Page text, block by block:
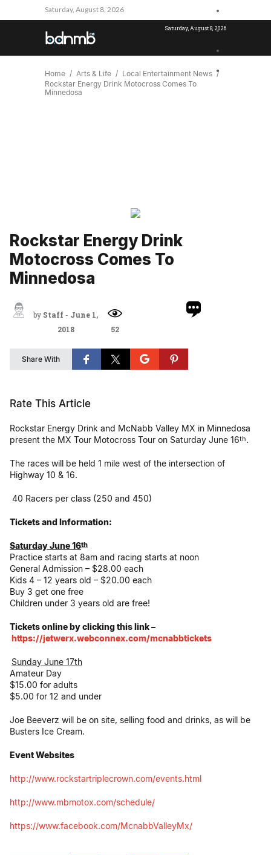
Saturday, August 8, 2026
Saturday, August 8, 2026
Home Arts & Life
Local Entertainment News
Rockstar Energy Drink Motocross Comes To
Minnedosa
Rockstar Energy Drink
Motocross Comes To
Minnedosa
by Staff - June 1,
2018
52
Share With
Rate This Article
Rockstar Energy Drink and McNabb Valley MX in Minnedosa
present the MX Tour Motocross Tour on Saturday June 16th.
The races will be held 1 mile west of the intersection of
Highway 10 & 16.
40 Racers per class (250 and 450)
Tickets and Information:
Saturday June 16th
Practice starts at 8am and racing starts at noon
General Admission – $28.00 each
Kids 4 – 12 years old – $20.00 each
Buy 3 get one free
Children under 3 years old are free!
Tickets online by clicking this link –
https://jetwerx.webconnex.com/mcnabbtickets
Sunday June 17th
Amateur Day
$15.00 for adults
$5.00 for 12 and under
Joe Beeverz will be on site, selling food and drinks, as will be
Busters Ice Cream.
Event Websites
http://www.rockstartriplecrown.com/events.html
http://www.mbmotox.com/schedule/
https://www.facebook.com/McnabbValleyMx/